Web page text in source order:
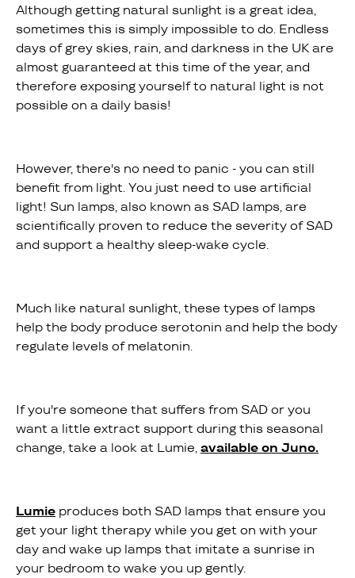
Although getting natural sunlight is a great idea,
sometimes this is simply impossible to do. Endless
days of grey skies, rain, and darkness in the UK are
almost guaranteed at this time of the year, and
therefore exposing yourself to natural light is not
possible on a daily basis!
However, there's no need to panic - you can still
benefit from light. You just need to use artificial
light! Sun lamps, also known as SAD lamps, are
scientifically proven to reduce the severity of SAD
and support a healthy sleep-wake cycle.
Much like natural sunlight, these types of lamps
help the body produce serotonin and help the body
regulate levels of melatonin.
If you're someone that suffers from SAD or you
want a little extract support during this seasonal
change, take a look at Lumie,available on Juno.
Lumie produces both SAD lamps that ensure you
get your light therapy while you get on with your
day and wake up lamps that imitate a sunrise in
your bedroom to wake you up gently.